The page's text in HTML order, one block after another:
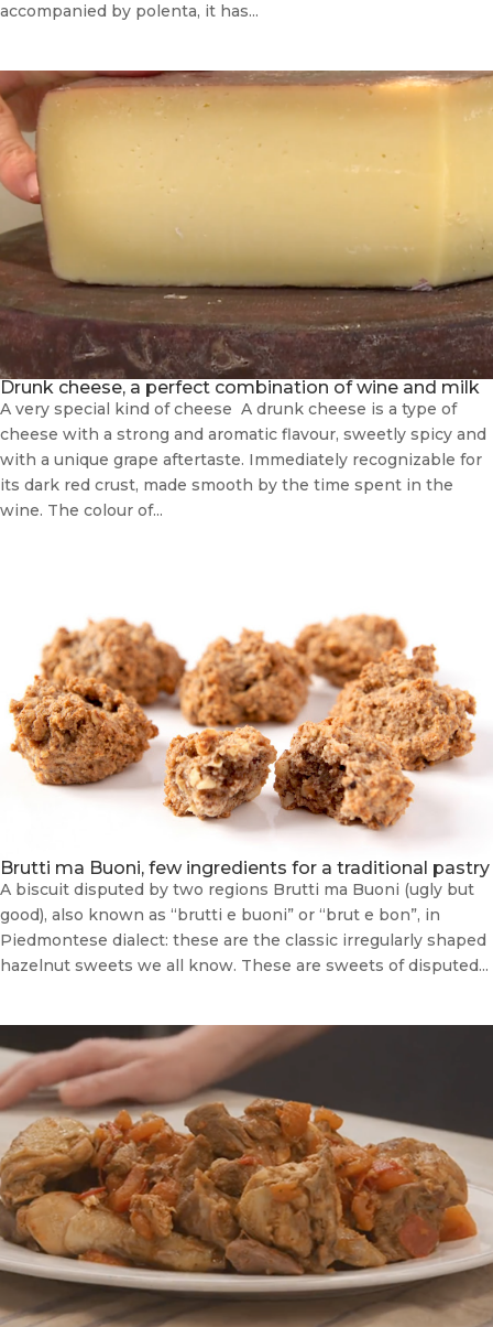
accompanied by polenta, it has...
Drunk cheese, a perfect combination of wine and milk
A very special kind of cheese A drunk cheese is a type of
cheese with a strong and aromatic flavour, sweetly spicy and
with a unique grape aftertaste. Immediately recognizable for
its dark red crust, made smooth by the time spent in the
wine. The colour of...
Brutti ma Buoni, few ingredients for a traditional pastry
A biscuit disputed by two regions Brutti ma Buoni (ugly but
good), also known as “brutti e buoni” or “brut e bon”, in
Piedmontese dialect: these are the classic irregularly shaped
hazelnut sweets we all know. These are sweets of disputed...